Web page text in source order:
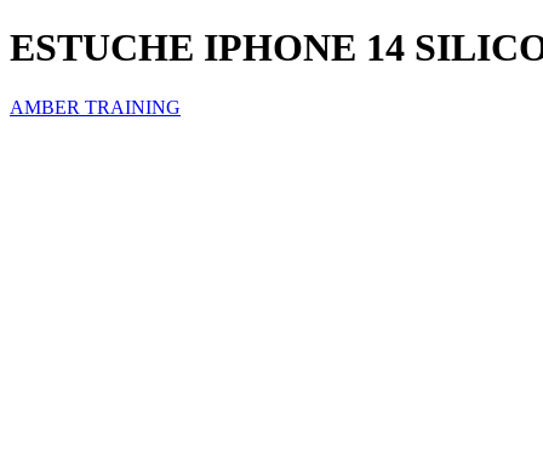
ESTUCHE IPHONE 14
AMBER TRAINING